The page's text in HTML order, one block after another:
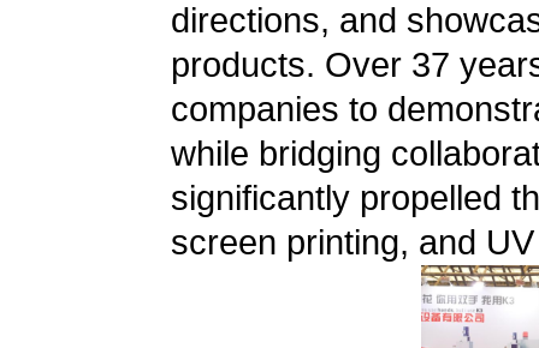
directions, and
products. Over 37
companies to
while bridging
significantly propelled
screen printing, and